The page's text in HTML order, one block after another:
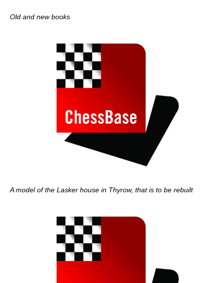
Old and new books
A model of the Lasker house in Thyrow, that is to be rebuilt